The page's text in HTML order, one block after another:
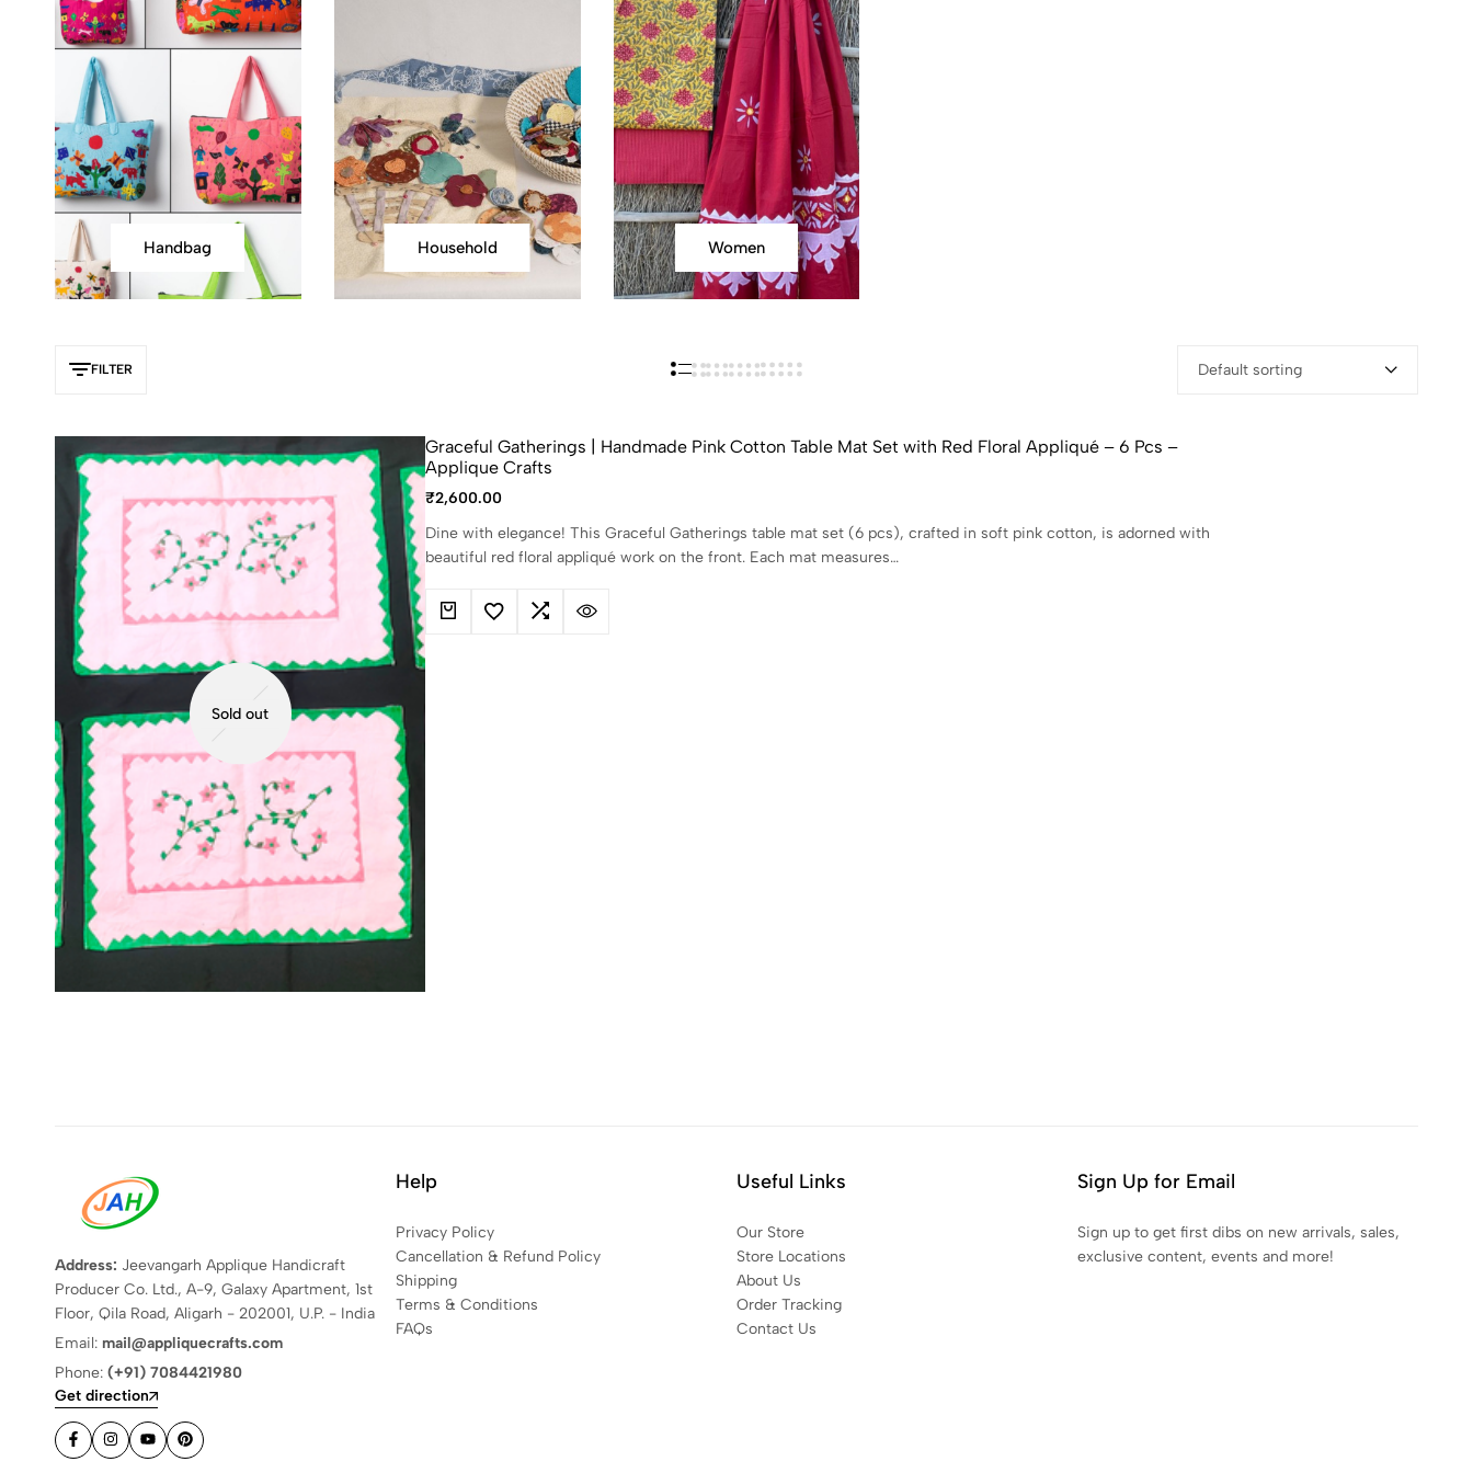
Handbag Household Women
FILTER Default sorting
Sold out
Graceful Gatherings | Handmade Pink Cotton Table Mat Set with Red Floral Appliqué – 6 Pcs –
Applique Crafts
₹2,600.00
Dine with elegance! This Graceful Gatherings table mat set (6 pcs), crafted in soft pink cotton, is adorned with
beautiful red floral appliqué work on the front. Each mat measures…
Address: Jeevangarh Applique Handicraft
Producer Co. Ltd., A-9, Galaxy Apartment, 1st
Floor, Qila Road, Aligarh - 202001, U.P. - India
Email: mail@appliquecrafts.com
Phone: (+91) 7084421980
Get direction
Help
Privacy Policy
Cancellation & Refund Policy
Shipping
Terms & Conditions
FAQs
Useful Links
Our Store
Store Locations
About Us
Order Tracking
Contact Us
Sign Up for Email
Sign up to get first dibs on new arrivals, sales,
exclusive content, events and more!